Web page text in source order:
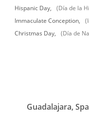
Hispanic Day,
(Día de la
Immaculate Conception,
Christmas Day,
(Día de
Guadalajara,